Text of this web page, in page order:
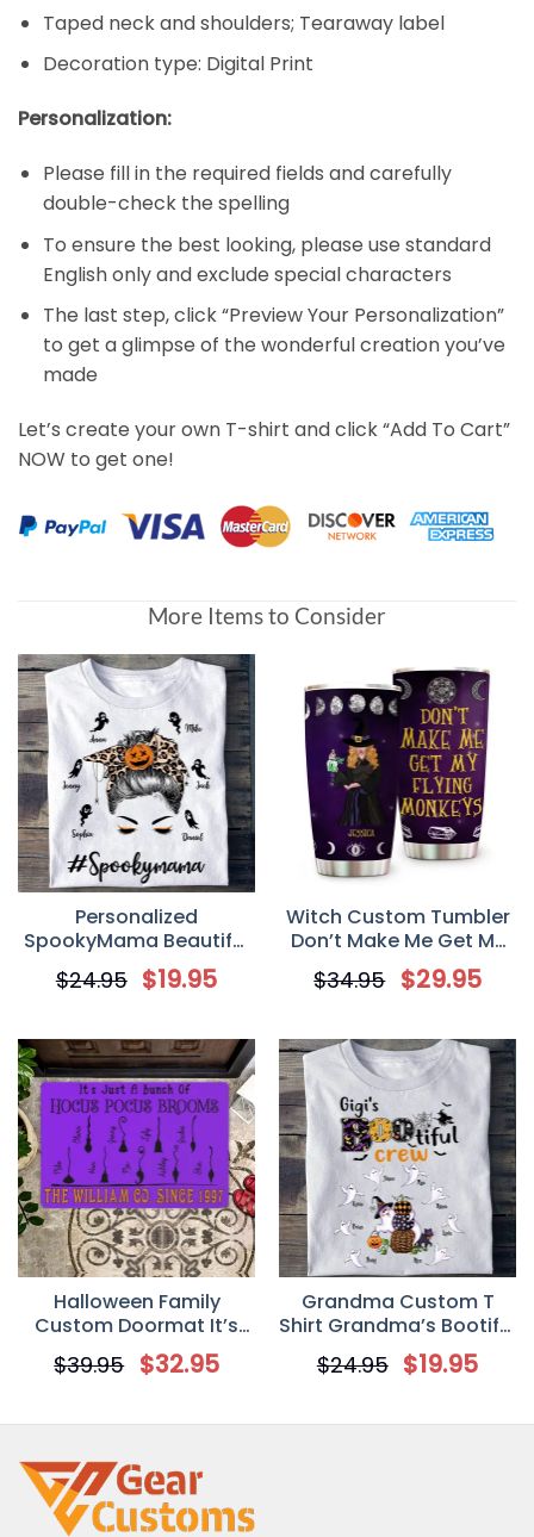
Taped neck and shoulders; Tearaway label
Decoration type: Digital Print
Personalization:
Please fill in the required fields and carefully
double-check the spelling
To ensure the best looking, please use standard
English only and exclude special characters
The last step, click “Preview Your Personalization”
to get a glimpse of the wonderful creation you’ve
made
Let’s create your own T-shirt and click “Add To Cart”
NOW to get one!
More Items to Consider
Personalized
SpookyMama Beautiful
Halloween With
Grandkids T Shirt, Gift
$24.95 $19.95
Witch Custom Tumbler
Don’t Make Me Get My
Flying Monkey
Personalized Gift
$34.95 $29.95
Halloween Family
Custom Doormat It’s
Just A Bunch Of Hocus
Pocus Brooms
$39.95 $32.95
Grandma Custom T
Shirt Grandma’s Bootiful
Crew Halloween
Personalized Gift
$24.95 $19.95